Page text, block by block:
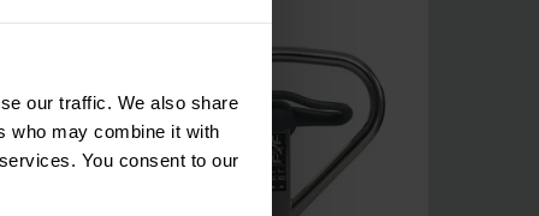
our traffic. We also share
who may combine it with
You consent to our